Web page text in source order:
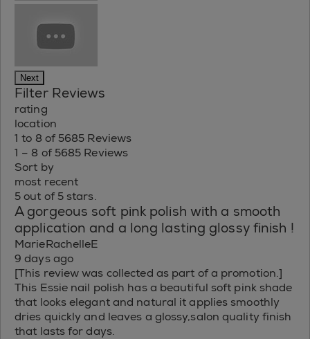
Next
Filter Reviews
rating
location
1 to 8 of 5685 Reviews
1 – 8 of 5685 Reviews
Sort by
most recent
5 out of 5 stars.
A gorgeous soft pink polish with a smooth
application and a long lasting glossy finish !
MarieRachelleE
9 days ago
[This review was collected as part of a promotion.]
This Essie nail polish has a beautiful soft pink shade
that looks elegant and natural it applies smoothly
dries quickly and leaves a glossy,salon quality finish
that lasts for days.